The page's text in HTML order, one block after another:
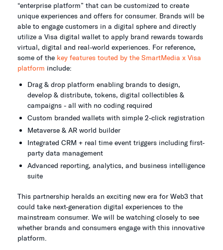
“enterprise platform” that can be customized to create
unique experiences and offers for consumer. Brands will be
able to engage customers in a digital sphere and directly
utilize a Visa digital wallet to apply brand rewards towards
virtual, digital and real-world experiences. For reference,
some of the key features touted by the SmartMedia x Visa
platform include:
Drag & drop platform enabling brands to design,
develop & distribute, tokens, digital collectibles &
campaigns - all with no coding required
Custom branded wallets with simple 2-click registration
Metaverse & AR world builder
Integrated CRM + real time event triggers including first-
party data management
Advanced reporting, analytics, and business intelligence
suite
This partnership heralds an exciting new era for Web3 that
could take next-generation digital experiences to the
mainstream consumer. We will be watching closely to see
whether brands and consumers engage with this innovative
platform.